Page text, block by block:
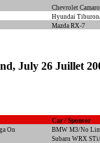
Chevrolet
Hyundai
Mazda RX-7
July 26 Juillet
Car / Sponsor
On BMW M3/No
Subaru WRX